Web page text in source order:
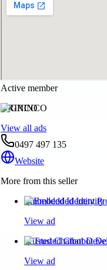
Active member
GRINCO
View all ads
0497 497 135
Website
More from this seller
Embedded Identity
View ad
Trusted Chatbot
View ad